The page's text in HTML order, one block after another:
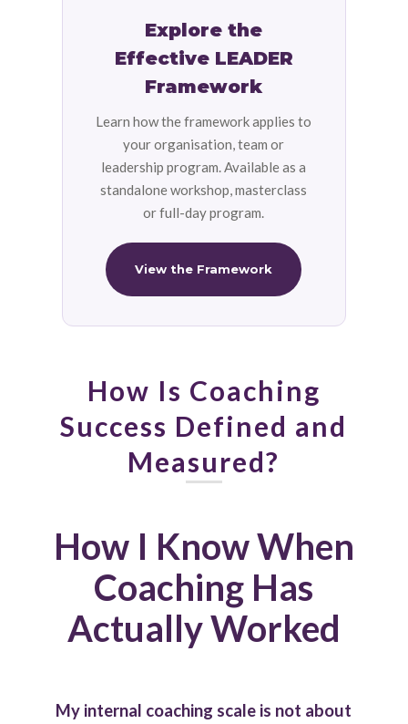
Explore the
Effective LEADER
Framework
Learn how the framework applies to
your organisation, team or
leadership program. Available as a
standalone workshop, masterclass
or full-day program.
View the Framework
How Is Coaching
Success Defined and
Measured?
How I Know When
Coaching Has
Actually Worked
My internal coaching scale is not about